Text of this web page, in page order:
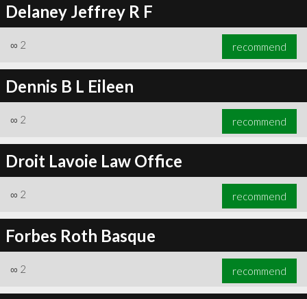
Delaney Jeffrey R F
∞ 2 recommend
Dennis B L Eileen
∞ 2 recommend
Droit Lavoie Law Office
∞ 2 recommend
Forbes Roth Basque
∞ 2 recommend